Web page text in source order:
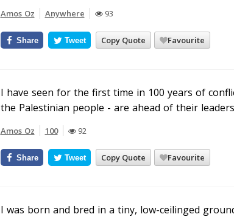
Amos Oz Anywhere 93
Copy Quote Favourite
Share Tweet
I have seen for the first time in 100 years of
the Palestinian people - are ahead of their
Amos Oz 100 92
Copy Quote Favourite
Share Tweet
I was born and bred in a tiny, low-ceilinged